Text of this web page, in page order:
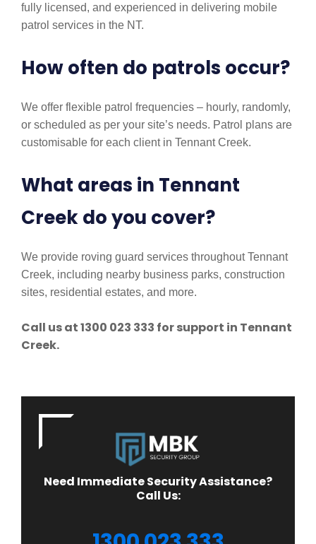
fully licensed, and experienced in delivering mobile
patrol services in the NT.
How often do patrols occur?
We offer flexible patrol frequencies – hourly, randomly,
or scheduled as per your site’s needs. Patrol plans are
customisable for each client in Tennant Creek.
What areas in Tennant
Creek do you cover?
We provide roving guard services throughout Tennant
Creek, including nearby business parks, construction
sites, residential estates, and more.
Call us at 1300 023 333 for support in Tennant
Creek.
Need Immediate Security Assistance?
Call Us: